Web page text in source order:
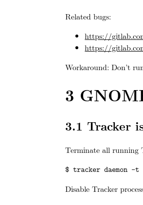
Related bugs:
https://
https://
Workaround: Don’t
3
3.1 Tracker
Terminate all running
$ tracker daemon -t
Disable Tracker